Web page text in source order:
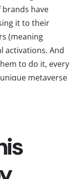
have
it to their
(meaning
activations. And
to do it, every
metaverse